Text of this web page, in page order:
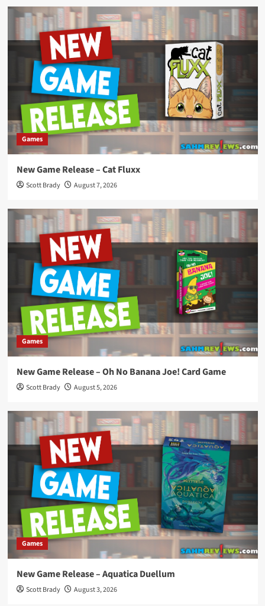
Games
New Game Release – Cat Fluxx
Scott Brady August 7, 2026
Games
New Game Release – Oh No Banana Joe! Card Game
Scott Brady August 5, 2026
Games
New Game Release – Aquatica Duellum
Scott Brady August 3, 2026